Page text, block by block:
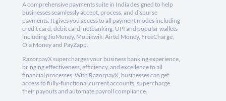
A comprehensive payments suite in India designed to help
businesses seamlessly accept, process, and disburse
payments. It gives you access to all payment modes including
credit card, debit card, netbanking, UPI and popular wallets
including JioMoney, Mobikwik, Airtel Money, FreeCharge,
Ola Money and PayZapp.
RazorpayX supercharges your business banking experience,
bringing effectiveness, efficiency, and excellence to all
financial processes. With RazorpayX, businesses can get
access to fully-functional current accounts, supercharge
their payouts and automate payroll compliance.